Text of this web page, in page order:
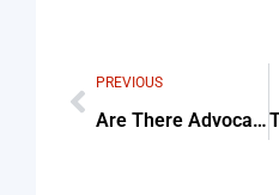
PREVIOUS
Are There Advocates In Dubai Who Specialize In Aviation And Checklist (Step-By-Step Guide)